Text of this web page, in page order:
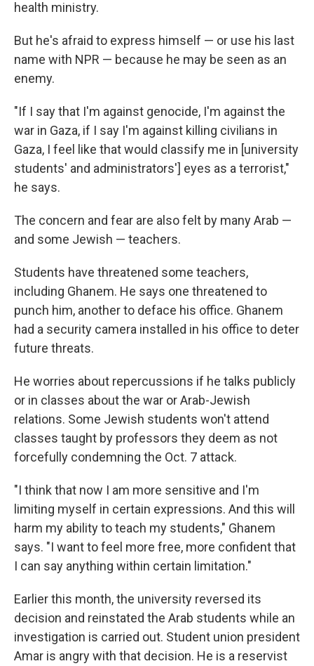
health ministry.
But he's afraid to express himself — or use his last
name with NPR — because he may be seen as an
enemy.
"If I say that I'm against genocide, I'm against the
war in Gaza, if I say I'm against killing civilians in
Gaza, I feel like that would classify me in [university
students' and administrators'] eyes as a terrorist,"
he says.
The concern and fear are also felt by many Arab —
and some Jewish — teachers.
Students have threatened some teachers,
including Ghanem. He says one threatened to
punch him, another to deface his office. Ghanem
had a security camera installed in his office to deter
future threats.
He worries about repercussions if he talks publicly
or in classes about the war or Arab-Jewish
relations. Some Jewish students won't attend
classes taught by professors they deem as not
forcefully condemning the Oct. 7 attack.
"I think that now I am more sensitive and I'm
limiting myself in certain expressions. And this will
harm my ability to teach my students," Ghanem
says. "I want to feel more free, more confident that
I can say anything within certain limitation."
Earlier this month, the university reversed its
decision and reinstated the Arab students while an
investigation is carried out. Student union president
Amar is angry with that decision. He is a reservist